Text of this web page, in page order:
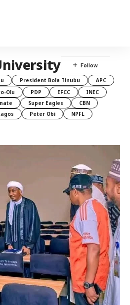
President Bola Tinubu
APC
Olu PDP EFCC
INEC
Super Eagles
CBN
Peter Obi
NPFL